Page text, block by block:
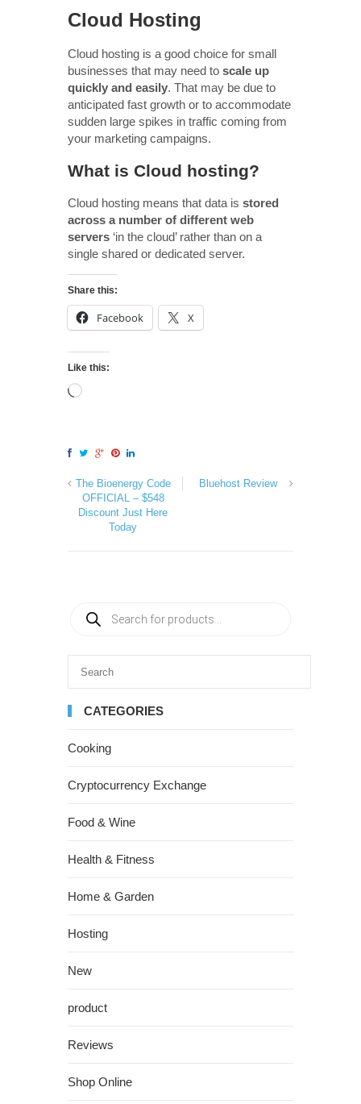
Cloud Hosting
Cloud hosting is a good choice for small
businesses that may need to scale up
quickly and easily. That may be due to
anticipated fast growth or to accommodate
sudden large spikes in traffic coming from
your marketing campaigns.
What is Cloud hosting?
Cloud hosting means that data is stored
across a number of different web
servers ‘in the cloud’ rather than on a
single shared or dedicated server.
Share this:
Facebook X
Like this:
The Bioenergy Code
OFFICIAL – $548
Discount Just Here
Today
Bluehost Review
CATEGORIES
Cooking
Cryptocurrency Exchange
Food & Wine
Health & Fitness
Home & Garden
Hosting
New
product
Reviews
Shop Online